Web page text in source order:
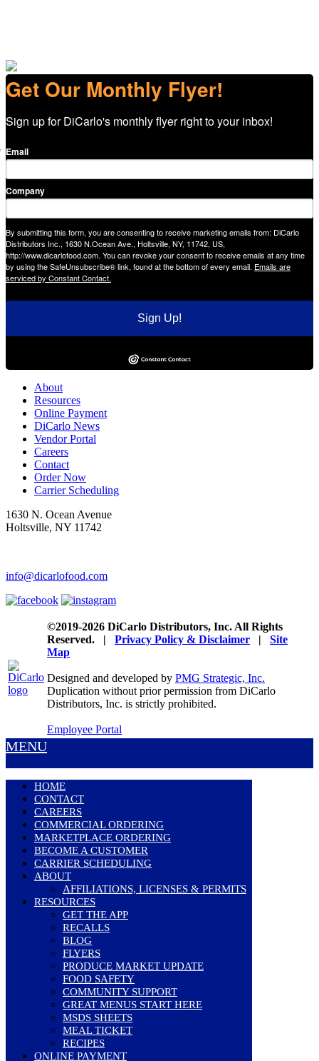
Get Our Monthly Flyer!
Sign up for DiCarlo's monthly flyer right to your inbox!
Email
Company
By submitting this form, you are consenting to receive marketing emails from: DiCarlo
Distributors Inc., 1630 N.Ocean Ave., Holtsville, NY, 11742, US,
http://www.dicarlofood.com. You can revoke your consent to receive emails at any time
by using the SafeUnsubscribe® link, found at the bottom of every email. Emails are
serviced by Constant Contact.
Sign Up!
About
Resources
Online Payment
DiCarlo News
Vendor Portal
Careers
Contact
Order Now
Carrier Scheduling
1630 N. Ocean Avenue
Holtsville, NY 11742
info@dicarlofood.com
©2019-2026 DiCarlo Distributors, Inc. All Rights
Reserved. | Privacy Policy & Disclaimer | Site
Map
Designed and developed by PMG Strategic, Inc.
Duplication without prior permission from DiCarlo
Distributors, Inc. is strictly prohibited.
Employee Portal
MENU
HOME
CONTACT
CAREERS
COMMERCIAL ORDERING
MARKETPLACE ORDERING
BECOME A CUSTOMER
CARRIER SCHEDULING
ABOUT
AFFILIATIONS, LICENSES & PERMITS
RESOURCES
GET THE APP
RECALLS
BLOG
FLYERS
PRODUCE MARKET UPDATE
FOOD SAFETY
COMMUNITY SUPPORT
GREAT MENUS START HERE
MSDS SHEETS
MEAL TICKET
RECIPES
ONLINE PAYMENT